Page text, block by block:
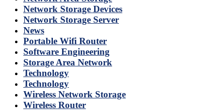
Network Storage Devices
Network Storage Server
News
Portable Wifi Router
Software Engineering
Storage Area Network
Technology
Technology
Wireless Network Storage
Wireless Router